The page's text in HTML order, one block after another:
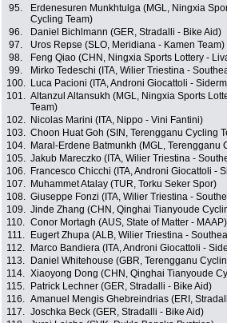
95.
Erdenesuren Munkhtulga (MGL, Ningxia
Cycling Team)
96. Daniel Bichlmann (GER, Stradalli - Bike Aid)
97.
Uros Repse (SLO, Meridiana - Kamen Team)
98.
Feng Qiao (CHN, Ningxia Sports Lottery -
99.
Mirko Tedeschi (ITA, Wilier Triestina -
100.
Luca Pacioni (ITA, Androni Giocattoli -
101. Altanzul Altansukh (MGL, Ningxia Sports
Team)
102. Nicolas Marini (ITA, Nippo - Vini Fantini)
103. Choon Huat Goh (SIN, Terengganu Cycling
104.
Maral-Erdene Batmunkh (MGL, Terengganu
105. Jakub Mareczko (ITA, Wilier Triestina -
106.
Francesco Chicchi (ITA, Androni Giocattoli -
107.
Muhammet Atalay (TUR, Torku Seker Spor)
108. Giuseppe Fonzi (ITA, Wilier Triestina -
109. Jinde Zhang (CHN, Qinghai Tianyoude
110. Conor Mortagh (AUS, State of Matter - MAAP)
111.
Eugert Zhupa (ALB, Wilier Triestina -
112.
Marco Bandiera (ITA, Androni Giocattoli -
113.
Daniel Whitehouse (GBR, Terengganu
114. Xiaoyong Dong (CHN, Qinghai Tianyoude
115.
Patrick Lechner (GER, Stradalli - Bike Aid)
116. Amanuel Mengis Ghebreindrias (ERI,
117. Joschka Beck (GER, Stradalli - Bike Aid)